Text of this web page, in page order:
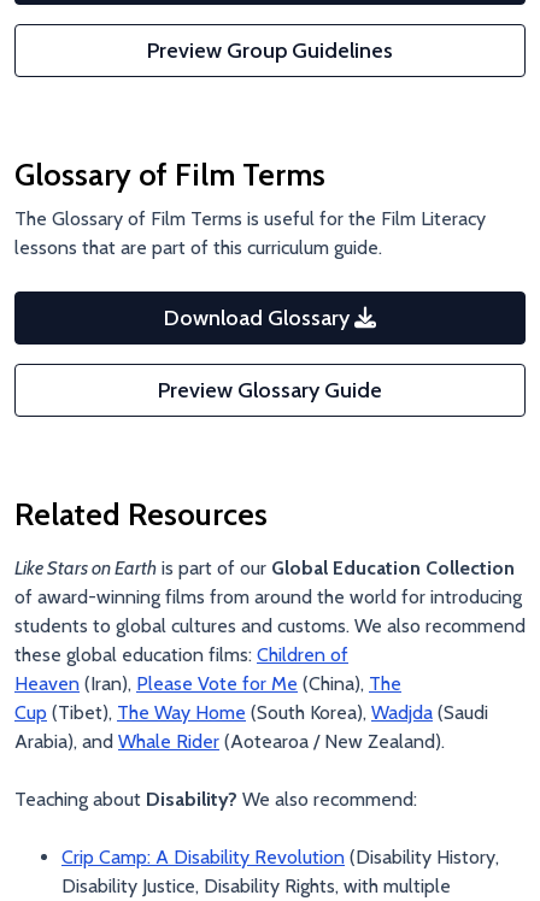
Preview Group Guidelines
Glossary of Film Terms
The Glossary of Film Terms is useful for the Film Literacy
lessons that are part of this curriculum guide.
Download Glossary
Preview Glossary Guide
Related Resources
Like Stars on Earth is part of our Global Education Collection
of award-winning films from around the world for introducing
students to global cultures and customs. We also recommend
these global education films: Children of
Heaven (Iran), Please Vote for Me (China), The
Cup (Tibet), The Way Home (South Korea), Wadjda (Saudi
Arabia), and Whale Rider (Aotearoa / New Zealand).
Teaching about Disability? We also recommend:
Crip Camp: A Disability Revolution (Disability History,
Disability Justice, Disability Rights, with multiple